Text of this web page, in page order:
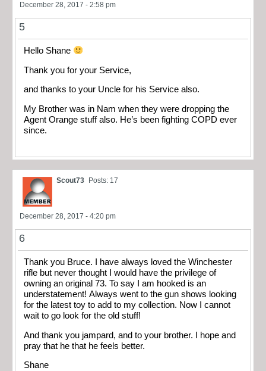
December 28, 2017 - 2:58 pm
5
Hello Shane
Thank you for your Service,
and thanks to your Uncle for his Service also.
My Brother was in Nam when they were dropping the
Agent Orange stuff also. He’s been fighting COPD ever
since.
Scout73 Posts: 17
December 28, 2017 - 4:20 pm
6
Thank you Bruce. I have always loved the Winchester
rifle but never thought I would have the privilege of
owning an original 73. To say I am hooked is an
understatement! Always went to the gun shows looking
for the latest toy to add to my collection. Now I cannot
wait to go look for the old stuff!
And thank you jampard, and to your brother. I hope and
pray that he that he feels better.
Shane